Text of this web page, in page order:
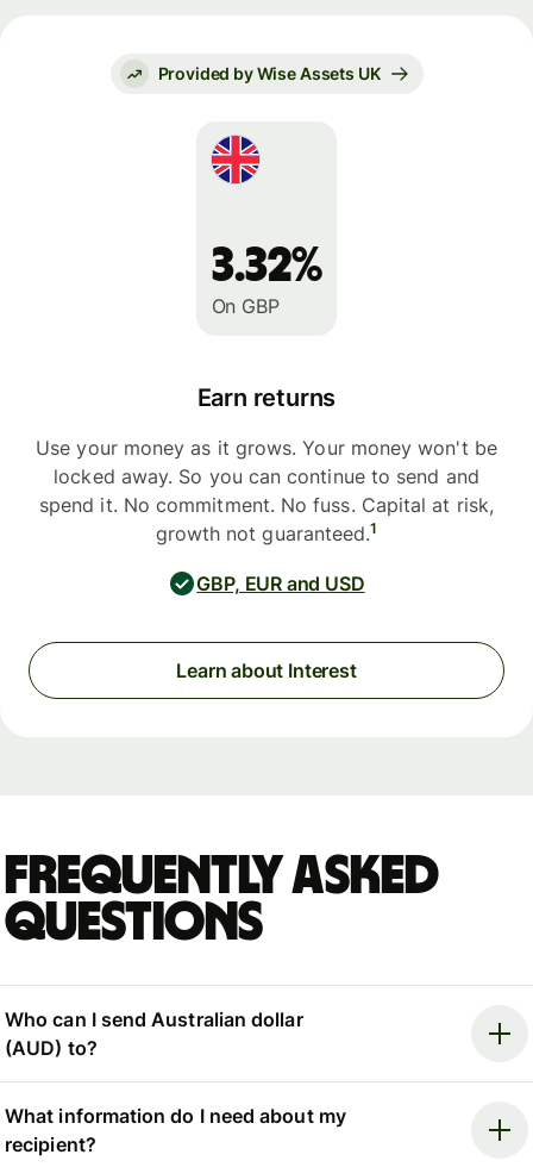
Provided by Wise Assets UK
3.32%
On GBP
Earn returns
Use your money as it grows. Your money won't be
locked away. So you can continue to send and
spend it. No commitment. No fuss. Capital at risk,
growth not guaranteed.1
GBP, EUR and USD
Learn about Interest
Frequently asked
questions
Who can I send Australian dollar
(AUD) to?
What information do I need about my
recipient?